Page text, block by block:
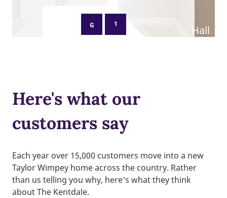
Here's what our
customers say
Each year over 15,000 customers move into a new
Taylor Wimpey home across the country. Rather
than us telling you why, here's what they think
about The Kentdale.